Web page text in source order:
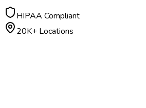
HIPAA Compliant
20K+ Locations